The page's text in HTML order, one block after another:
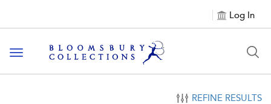
Log In
Toggle navigation
REFINE RESULTS